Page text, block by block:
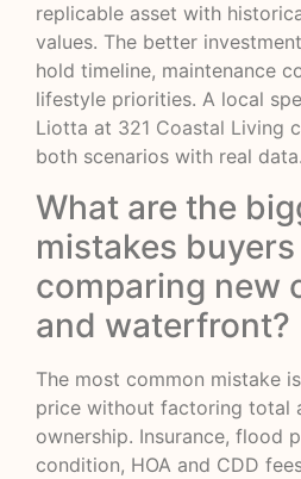
replicable asset with
values. The better
hold timeline, maintenance
lifestyle priorities. A local
Liotta at 321 Coastal Living
both scenarios with real data.
What are the
mistakes
comparing new
and waterfront?
The most common mistake
price without factoring total
ownership. Insurance, flood
condition, HOA and CDD